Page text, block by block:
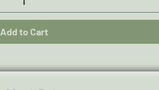
Add to Cart